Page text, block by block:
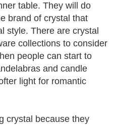
table. They will do
brand of crystal that
style. There are crystal
collections to consider
people can start to
and candle
light for romantic
crystal because they